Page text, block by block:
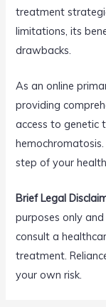
treatment
limitations, its
drawbacks.
As an online
providing
access to genetic
step of your
Brief Legal
purposes only
consult a
treatment.
your own risk.